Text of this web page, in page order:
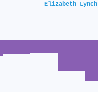
Elizabeth